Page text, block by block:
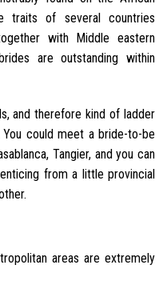
traits of several countries
with Middle eastern
are outstanding within
and therefore kind of ladder
You could meet a bride-to-be
Tangier, and you can
from a little provincial
areas are extremely